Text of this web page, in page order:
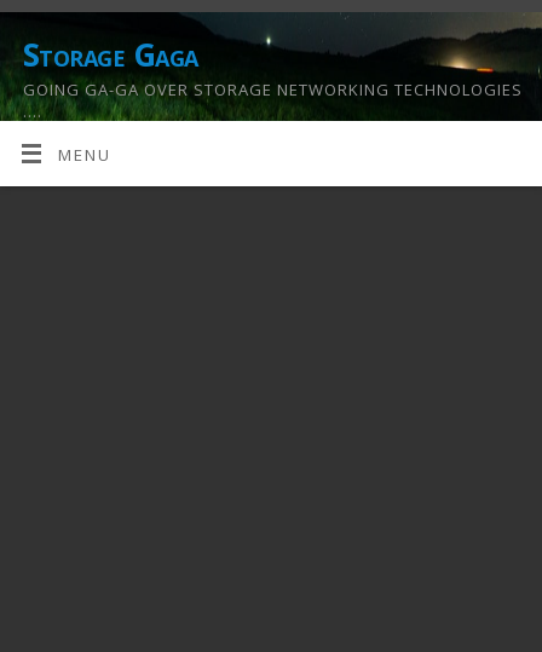
Storage Gaga
GOING GA-GA OVER STORAGE NETWORKING TECHNOLOGIES
….
MENU